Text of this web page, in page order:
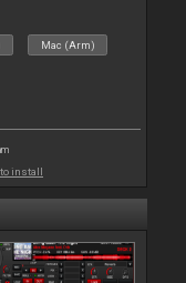
Mac (Arm)
to install